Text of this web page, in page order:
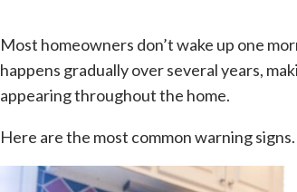
Most homeowners don’t wake up one
happens gradually over several years,
appearing throughout the home.
Here are the most common warning signs.